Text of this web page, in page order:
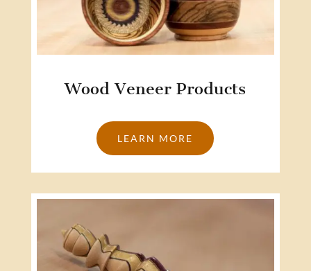
Wood Veneer Products
LEARN MORE